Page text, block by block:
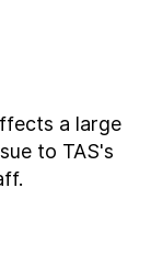
a large
to TAS's